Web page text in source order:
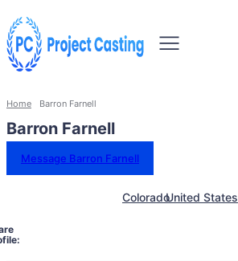
Home Barron Farnell
Barron Farnell
Message Barron Farnell
ColoradoUnited States